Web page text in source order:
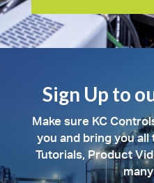
Sign Up to
Make sure KC
you and bring you
Tutorials, Product